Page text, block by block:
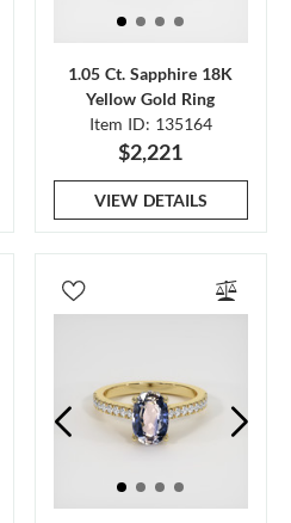
1.05 Ct. Sapphire 18K
Yellow Gold Ring
Item ID: 135164
$2,221
VIEW DETAILS